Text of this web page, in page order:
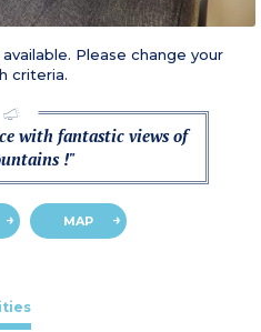
Please change your
criteria.
with fantastic views of
!"
MAP